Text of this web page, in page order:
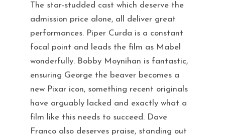
The star-studded cast which deserve the
admission price alone, all deliver great
performances. Piper Curda is a constant
focal point and leads the film as Mabel
wonderfully. Bobby Moynihan is fantastic,
ensuring George the beaver becomes a
new Pixar icon, something recent originals
have arguably lacked and exactly what a
film like this needs to succeed. Dave
Franco also deserves praise, standing out